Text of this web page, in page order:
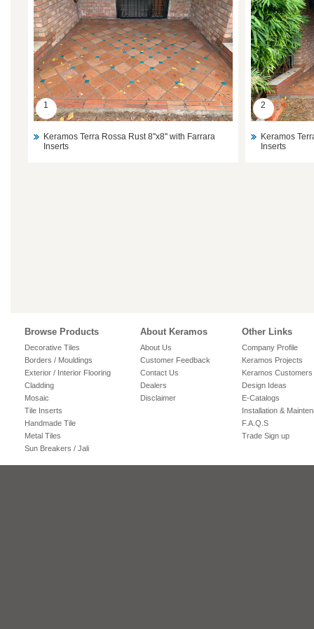
1
Keramos Terra Rossa Rust 8''x8'' with Farrara
Inserts
2
Keramos
Inserts
Browse Products
Decorative Tiles
Borders / Mouldings
Exterior / Interior Flooring
Cladding
Mosaic
Tile Inserts
Handmade Tile
Metal Tiles
Sun Breakers / Jali
About Keramos
About Us
Customer Feedback
Contact Us
Dealers
Disclaimer
Other Links
Company Profile
Keramos Projects
Keramos Customers
Design Ideas
E-Catalogs
Installation &
F.A.Q.S
Trade Sign up